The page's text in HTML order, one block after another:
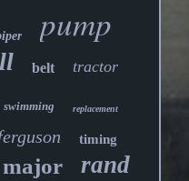
pump
belt tractor
swimming replacement
timing
major rand